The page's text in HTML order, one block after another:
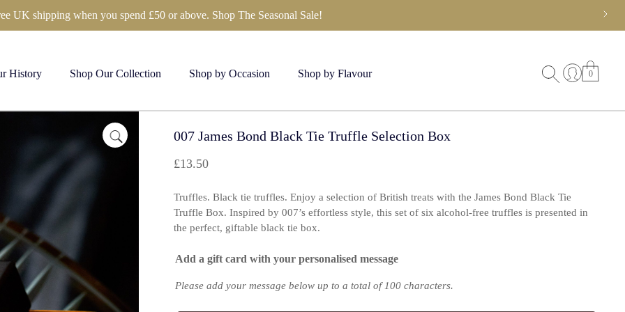
UK shipping when you spend £50 or above. Shop The Seasonal Sale!
History Shop Our Collection Shop by Occasion Shop by Flavour 0
007 James Bond Black Tie Truffle Selection Box
£13.50
Truffles. Black tie truffles. Enjoy a selection of British treats with the James Bond Black Tie
Truffle Box. Inspired by 007’s effortless style, this set of six alcohol-free truffles is presented in
the perfect, giftable black tie box.
Add a gift card with your personalised message
Please add your message below up to a total of 100 characters.